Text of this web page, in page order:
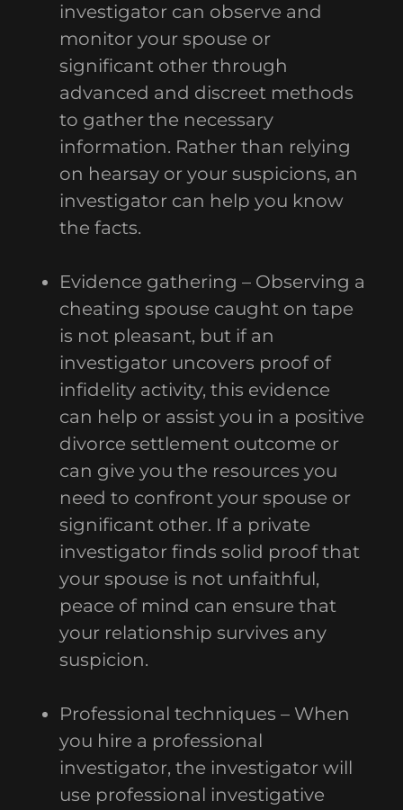
investigator can observe and
monitor your spouse or
significant other through
advanced and discreet methods
to gather the necessary
information. Rather than relying
on hearsay or your suspicions, an
investigator can help you know
the facts.
Evidence gathering – Observing a
cheating spouse caught on tape
is not pleasant, but if an
investigator uncovers proof of
infidelity activity, this evidence
can help or assist you in a positive
divorce settlement outcome or
can give you the resources you
need to confront your spouse or
significant other. If a private
investigator finds solid proof that
your spouse is not unfaithful,
peace of mind can ensure that
your relationship survives any
suspicion.
Professional techniques – When
you hire a professional
investigator, the investigator will
use professional investigative